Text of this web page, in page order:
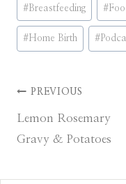
Tags:
# Breastfeeding #
#Home Birth #
Post
navigation
PREVIOUS
Lemon Rosemary
Gravy & Potatoes